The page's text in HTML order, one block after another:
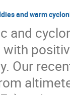
and warm
and
Our